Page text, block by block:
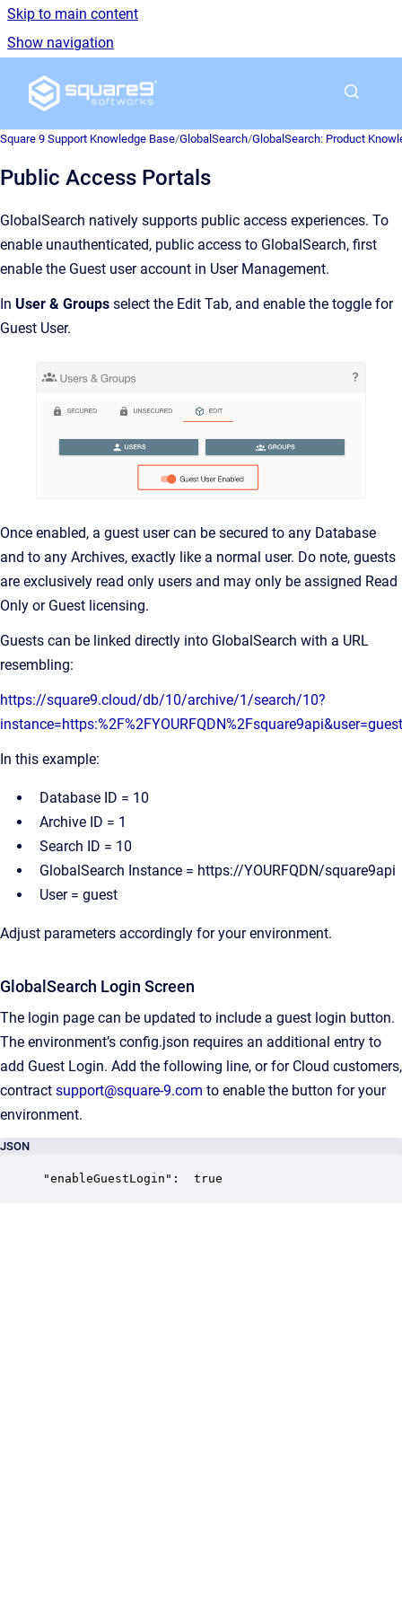
Skip to main content
Show navigation
Go to homepage
Square 9 Support Knowledge Base/GlobalSearch/GlobalSearch: Product
Public Access Portals
GlobalSearch natively supports public access experiences. To
enable unauthenticated, public access to GlobalSearch, first
enable the Guest user account in User Management.
In User & Groups select the Edit Tab, and enable the toggle for
Guest User.
Once enabled, a guest user can be secured to any Database
and to any Archives, exactly like a normal user. Do note, guests
are exclusively read only users and may only be assigned Read
Only or Guest licensing.
Guests can be linked directly into GlobalSearch with a URL
resembling:
https://square9.cloud/db/10/archive/1/search/10?
instance=https:%2F%2FYOURFQDN%2Fsquare9api&user=guest
In this example:
Database ID = 10
Archive ID = 1
Search ID = 10
GlobalSearch Instance = https://YOURFQDN/square9api
User = guest
Adjust parameters accordingly for your environment.
GlobalSearch Login Screen
The login page can be updated to include a guest login button.
The environment’s config.json requires an additional entry to
add Guest Login. Add the following line, or for Cloud customers,
contract support@square-9.com to enable the button for your
environment.
JSON
"enableGuestLogin":  true